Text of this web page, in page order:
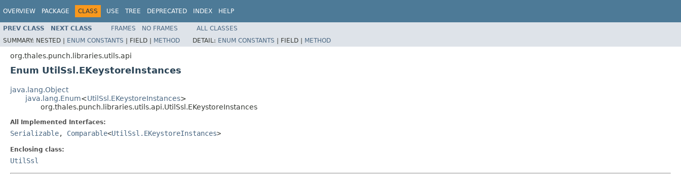
OVERVIEW PACKAGE CLASS USE TREE DEPRECATED INDEX HELP
PREV CLASS NEXT CLASS FRAMES NO FRAMES
ALL CLASSES
SUMMARY: NESTED | ENUM CONSTANTS | FIELD | METHOD DETAIL: ENUM CONSTANTS | FIELD | METHOD
org.thales.punch.libraries.utils.api
Enum UtilSsl.EKeystoreInstances
java.lang.Object
java.lang.Enum<UtilSsl.EKeystoreInstances>
org.thales.punch.libraries.utils.api.UtilSsl.EKeystoreInstances
All Implemented Interfaces:
Serializable, Comparable<UtilSsl.EKeystoreInstances>
Enclosing class:
UtilSsl